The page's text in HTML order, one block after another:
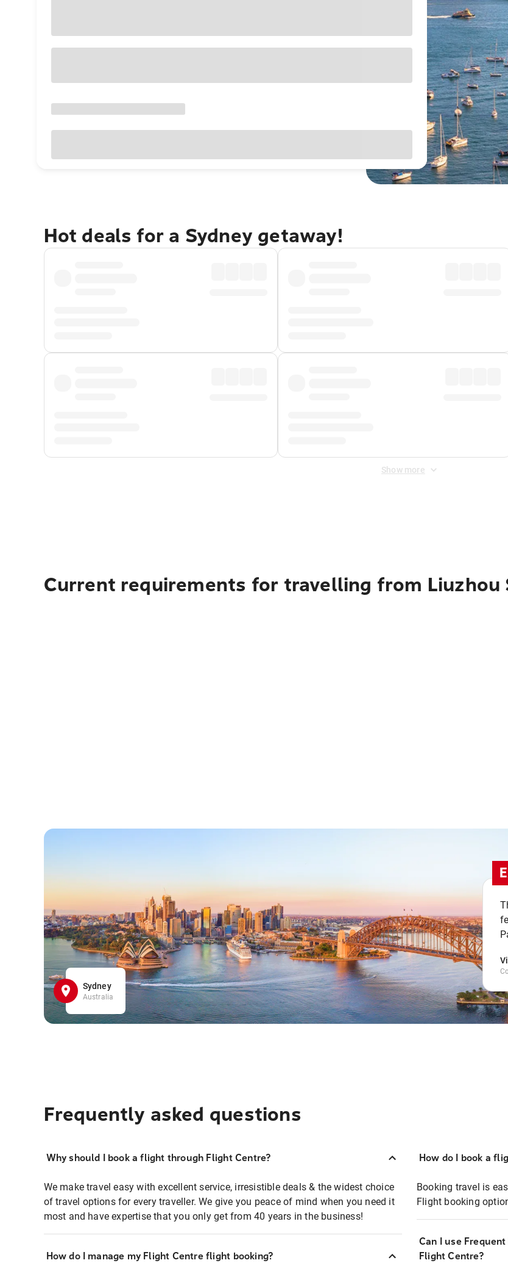
Hot deals for a Sydney getaway!
Show more
Current requirements for travelling from Liuzhou
Sydney
Australia
Frequently asked questions
Why should I book a flight through Flight Centre?
We make travel easy with excellent service, irresistible deals & the widest choice
of travel options for every traveller. We give you peace of mind when you need it
most and have expertise that you only get from 40 years in the business!
How do I manage my Flight Centre flight booking?
How do I book a
Booking travel is
Flight booking
Can I use
Flight Centre?